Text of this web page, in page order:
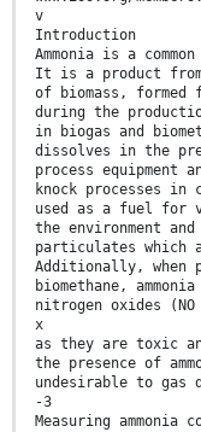
v
Introduction
Ammonia is a
It is a product
of biomass, formed
during the
in biogas and
dissolves in the
process equipment
knock processes in
used as a fuel for
the environment
particulates which
Additionally, when
biomethane,
nitrogen oxides
x
as they are toxic
the presence of
undesirable to gas
-3
Measuring